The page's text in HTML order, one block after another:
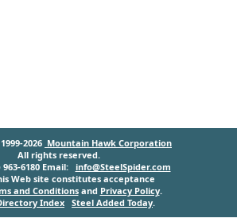
2026 Mountain Hawk Corporation
All rights reserved.
963-6180 Email: info@SteelSpider.com
Web site constitutes acceptance
and Conditionsand Privacy Policy.
Index Steel Added Today.